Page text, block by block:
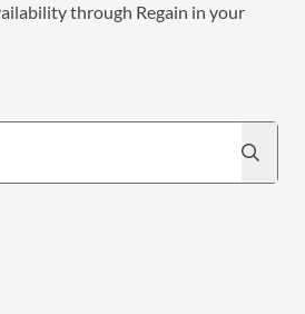
through Regain in your